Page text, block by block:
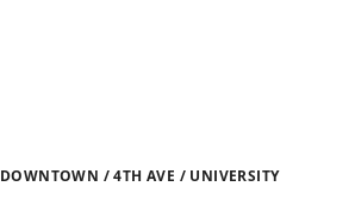
DOWNTOWN / 4TH AVE / UNIVERSITY